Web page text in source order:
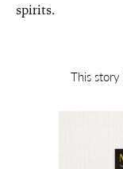
spirits.
This story